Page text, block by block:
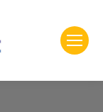
Out Practice